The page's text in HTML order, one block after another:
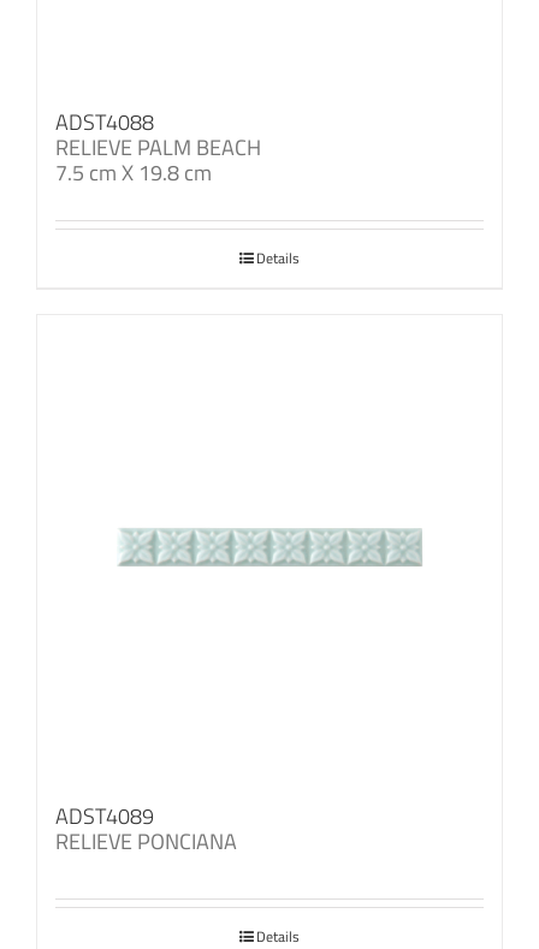
ADST4088
RELIEVE PALM BEACH
7.5 cm X 19.8 cm
Details
ADST4089
RELIEVE PONCIANA
Details